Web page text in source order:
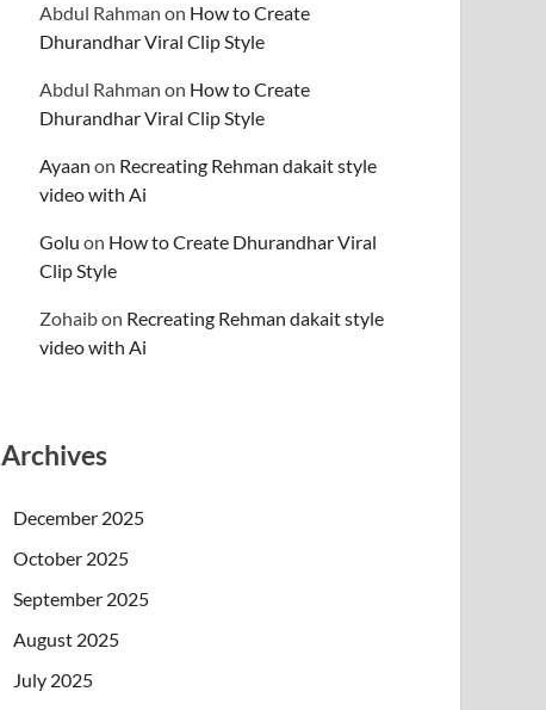
Abdul Rahman on How to Create
Dhurandhar Viral Clip Style
Abdul Rahman on How to Create
Dhurandhar Viral Clip Style
Ayaan on Recreating Rehman dakait style
video with Ai
Golu on How to Create Dhurandhar Viral
Clip Style
Zohaibon Recreating Rehman dakait style
video with Ai
Archives
December 2025
October 2025
September 2025
August 2025
July 2025